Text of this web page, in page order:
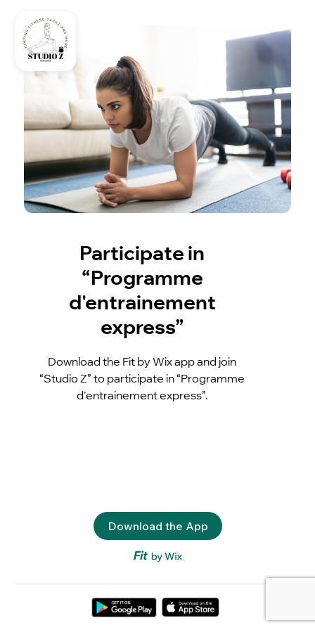
Participate in
“Programme
d'entrainement
express”
Download the Fit by Wix app and join
“Studio Z” to participate in “Programme
d'entrainement express”.
Download the App